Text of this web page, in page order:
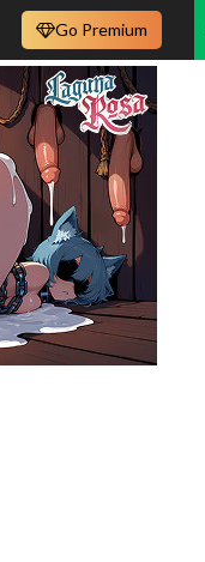
Go Premium